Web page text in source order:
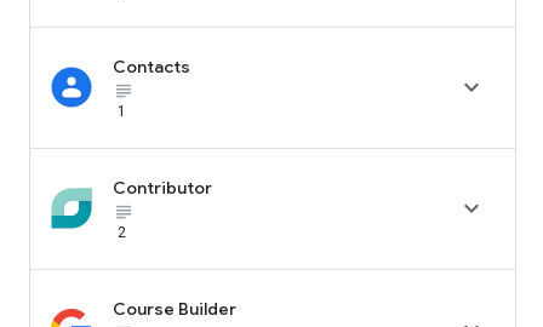
Contacts
subject_black
1

Contributor
subject_black
2

Course Builder